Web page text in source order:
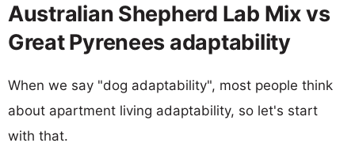
Australian Shepherd Lab Mix vs
Great Pyrenees adaptability
When we say "dog adaptability", most people think
about apartment living adaptability, so let's start
with that.